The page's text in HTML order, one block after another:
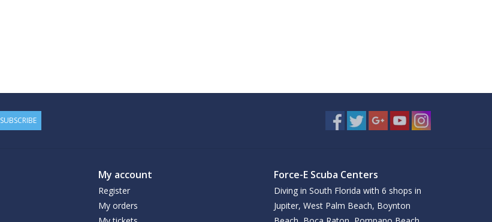
SUBSCRIBE
My account
Register
My orders
Force-E Scuba Centers
Diving in South Florida with 6 shops in
Jupiter, West Palm Beach, Boynton